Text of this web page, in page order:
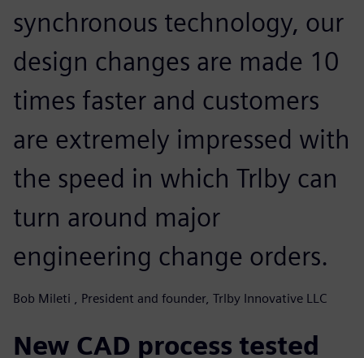
synchronous technology, our
design changes are made 10
times faster and customers
are extremely impressed with
the speed in which Trlby can
turn around major
engineering change orders.
Bob Mileti , President and founder, Trlby Innovative LLC
New CAD process tested